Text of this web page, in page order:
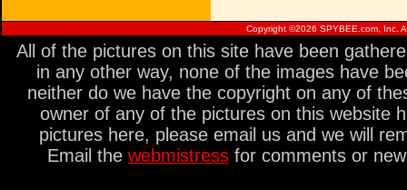
Copyright ©2026 SPYBEE.com, Inc.
All of the pictures on this site have been
in any other way, none of the images have
neither do we have the copyright on any of
owner of any of the pictures on this website
pictures here, please email us and we will
Email the webmistress for comments or